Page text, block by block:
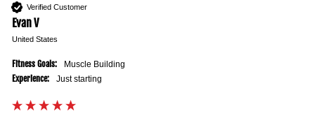
Verified Customer
Evan V
United States
Fitness Goals: Muscle Building
Experience: Just starting